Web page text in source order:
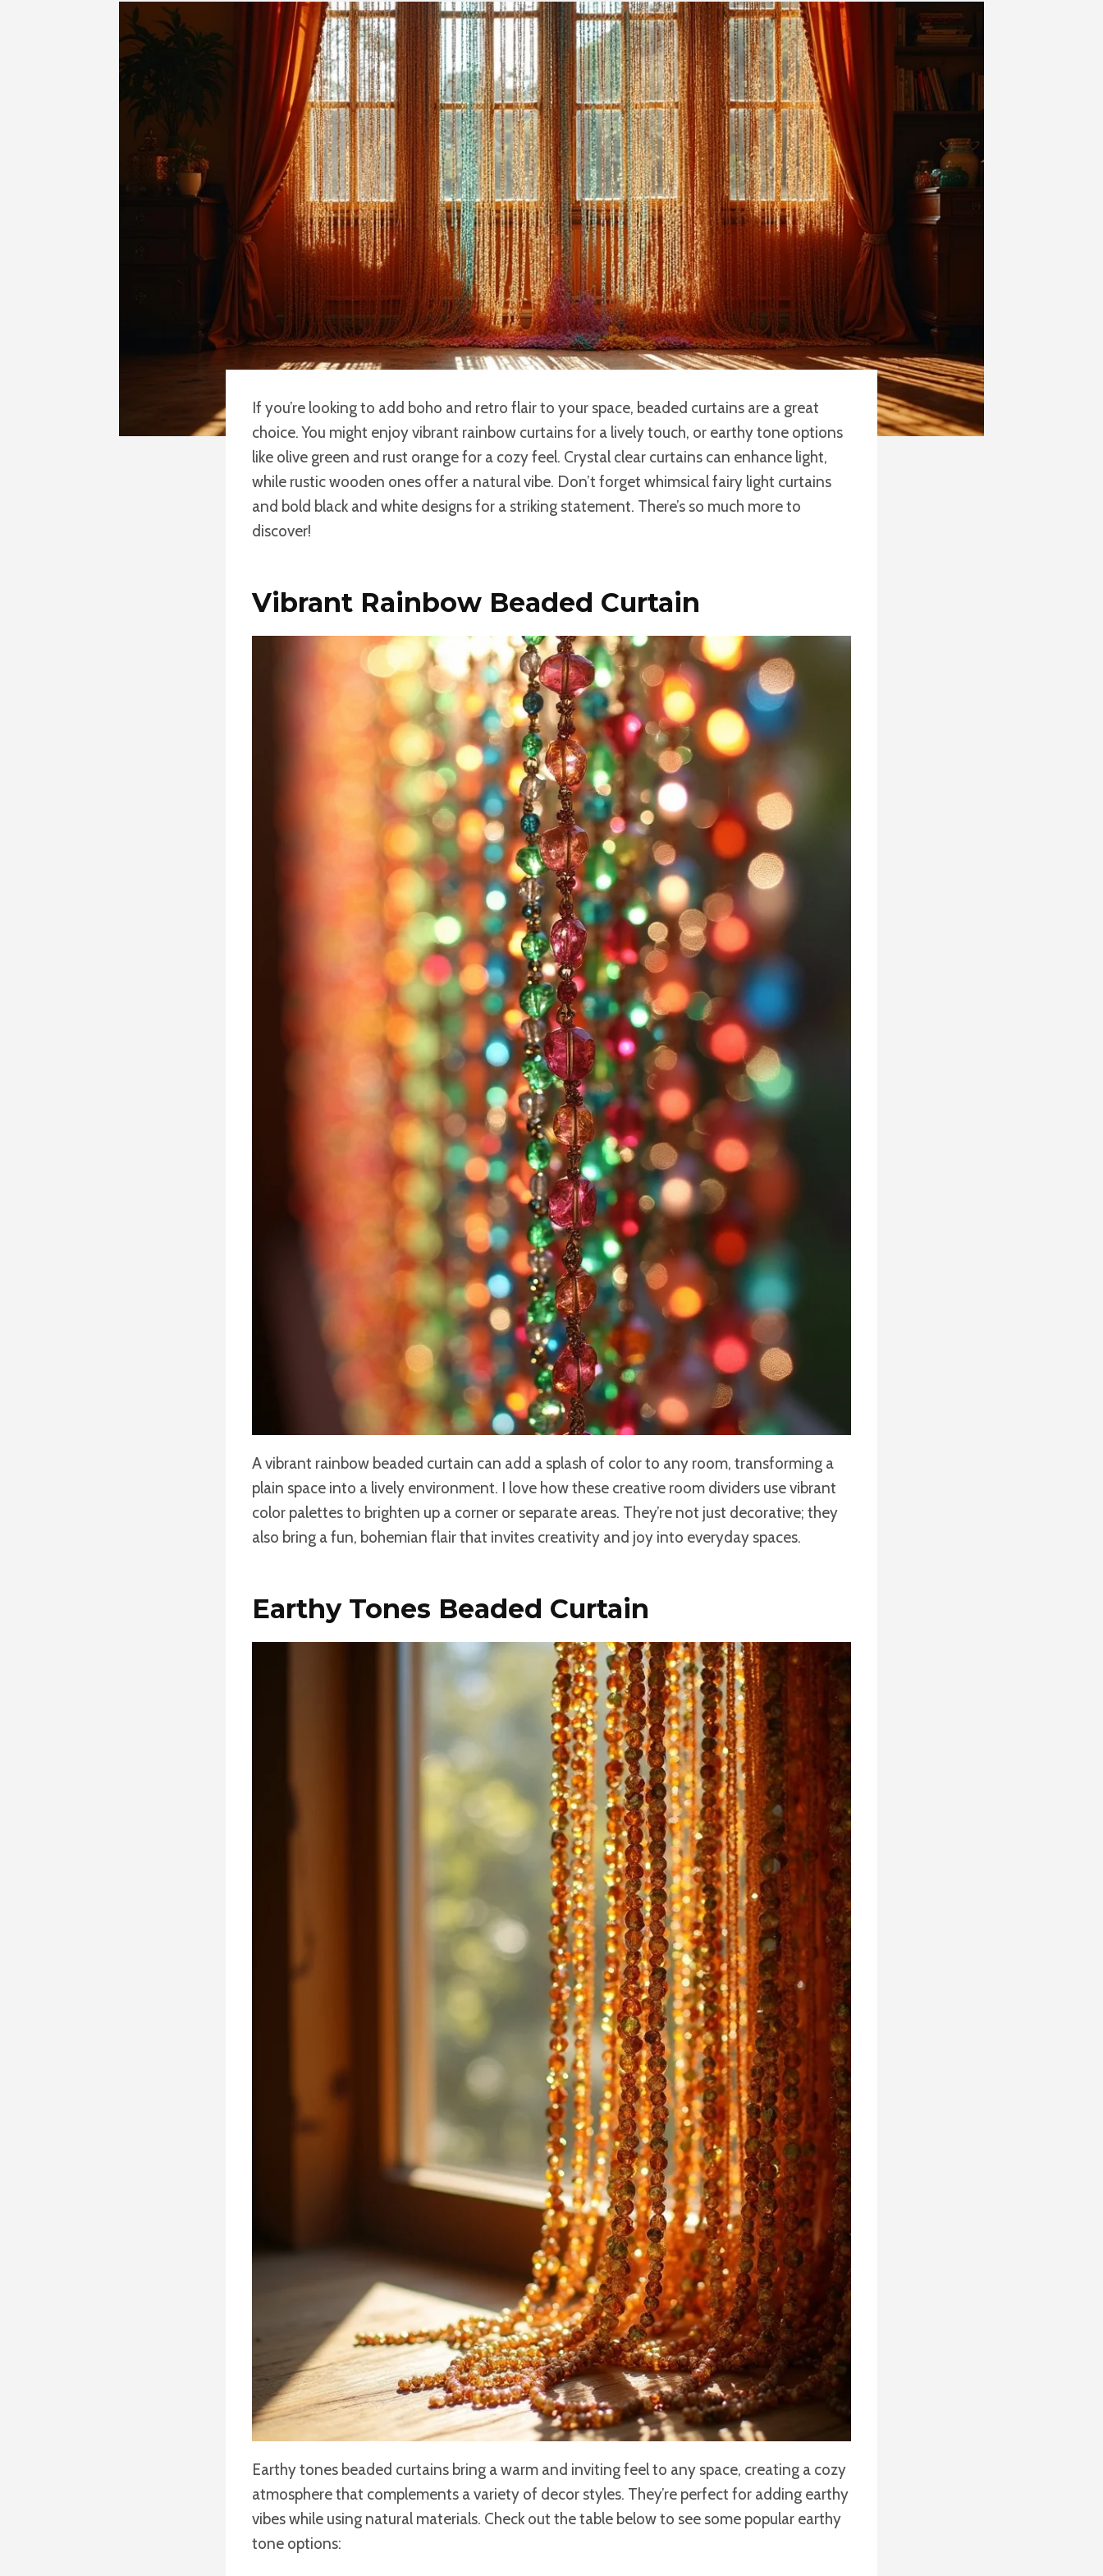
If you’re looking to add boho and retro flair to your space, beaded curtains are a great
choice. You might enjoy vibrant rainbow curtains for a lively touch, or earthy tone options
like olive green and rust orange for a cozy feel. Crystal clear curtains can enhance light,
while rustic wooden ones offer a natural vibe. Don’t forget whimsical fairy light curtains
and bold black and white designs for a striking statement. There’s so much more to
discover!
Vibrant Rainbow Beaded Curtain
A vibrant rainbow beaded curtain can add a splash of color to any room, transforming a
plain space into a lively environment. I love how these creative room dividers use vibrant
color palettes to brighten up a corner or separate areas. They’re not just decorative; they
also bring a fun, bohemian flair that invites creativity and joy into everyday spaces.
Earthy Tones Beaded Curtain
Earthy tones beaded curtains bring a warm and inviting feel to any space, creating a cozy
atmosphere that complements a variety of decor styles. They’re perfect for adding earthy
vibes while using natural materials. Check out the table below to see some popular earthy
tone options: